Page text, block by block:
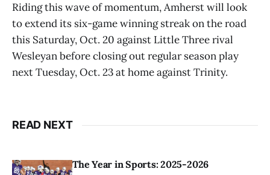
Riding this wave of momentum, Amherst will look
to extend its six-game winning streak on the road
this Saturday, Oct. 20 against Little Three rival
Wesleyan before closing out regular season play
next Tuesday, Oct. 23 at home against Trinity.
READ NEXT
The Year in Sports: 2025-2026